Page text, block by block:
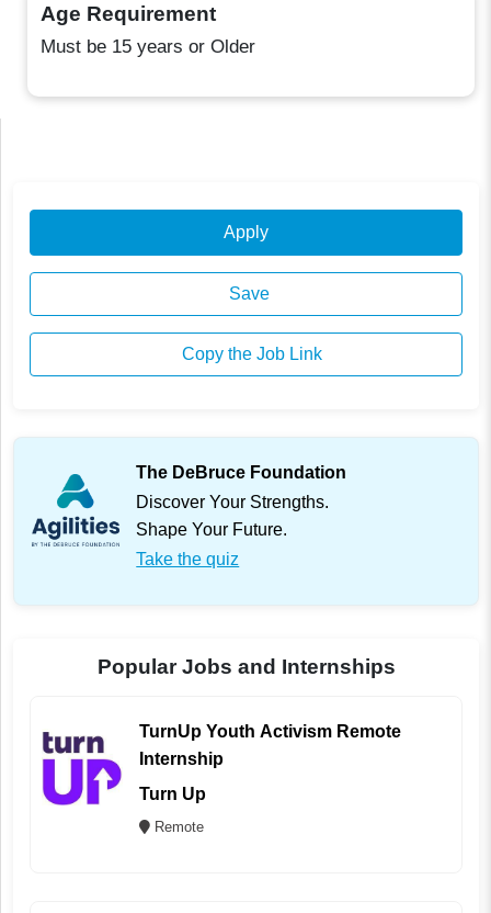
Age Requirement
Must be 15 years or Older
Apply
Save
Copy the Job Link
The DeBruce Foundation
Discover Your Strengths.
Shape Your Future.
Take the quiz
Popular Jobs and Internships
TurnUp Youth Activism Remote
Internship
Turn Up
Remote